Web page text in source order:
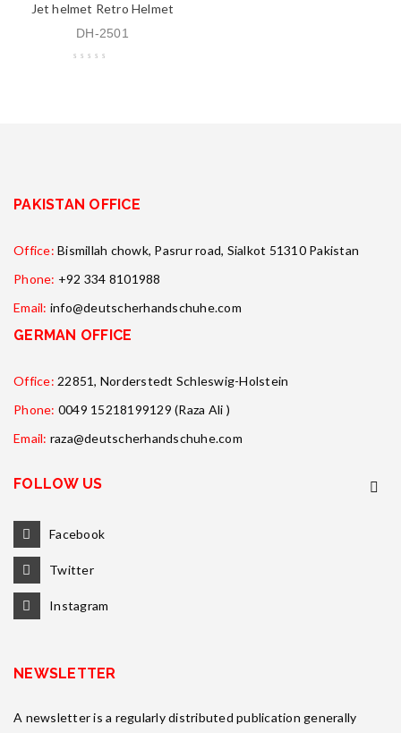
Jet helmet Retro Helmet
DH-2501
PAKISTAN OFFICE
Office: Bismillah chowk, Pasrur road, Sialkot 51310 Pakistan
Phone: +92 334 8101988
Email: info@deutscherhandschuhe.com
GERMAN OFFICE
Office: 22851, Norderstedt Schleswig-Holstein
Phone: 0049 15218199129 (Raza Ali )
Email: raza@deutscherhandschuhe.com
FOLLOW US
Facebook
Twitter
Instagram
NEWSLETTER
A newsletter is a regularly distributed publication generally